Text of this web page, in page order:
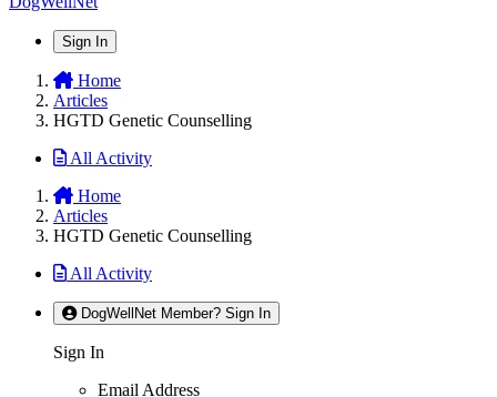
Sign In
Home
Articles
HGTD Genetic Counselling
All Activity
Home
Articles
HGTD Genetic Counselling
All Activity
DogWellNet Member? Sign In
Sign In
Email Address